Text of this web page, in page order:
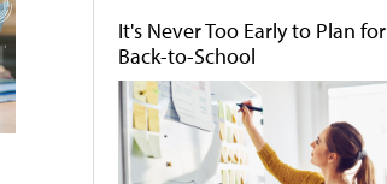
It's Never Too Early to Plan for
Back-to-School